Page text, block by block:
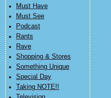
Must Have
Must See
Podcast
Rants
Rave
Shopping & Stores
Something Unique
Special Day
Taking NOTE!!